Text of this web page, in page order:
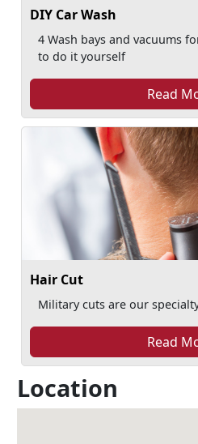
DIY Car Wash
4 Wash bays and vacuums
to do it yourself
Read
Hair Cut
Military cuts are our
Read
Location